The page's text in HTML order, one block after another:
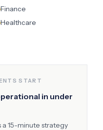
Finance
Healthcare
START
in under
a 15-minute strategy